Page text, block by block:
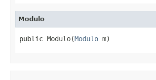
Modulo
public Modulo(Modulo m)